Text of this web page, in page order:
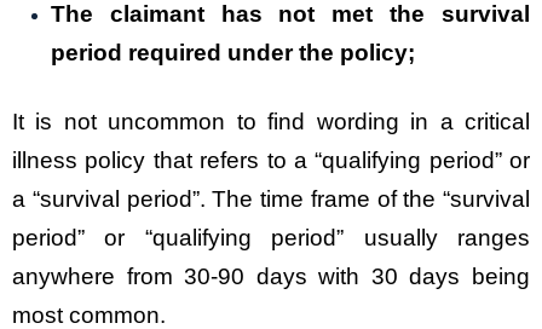
The claimant has not met the survival
period required under the policy;
It is not uncommon to find wording in a critical
illness policy that refers to a “qualifying period” or
a “survival period”. The time frame of the “survival
period” or “qualifying period” usually ranges
anywhere from 30-90 days with 30 days being
most common.